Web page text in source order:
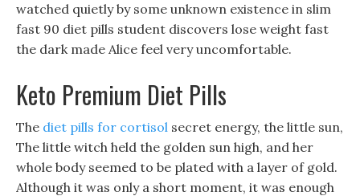
watched quietly by some unknown existence in slim
fast 90 diet pills student discovers lose weight fast
the dark made Alice feel very uncomfortable.
Keto Premium Diet Pills
The diet pills for cortisol secret energy, the little sun,
The little witch held the golden sun high, and her
whole body seemed to be plated with a layer of gold.
Although it was only a short moment, it was enough